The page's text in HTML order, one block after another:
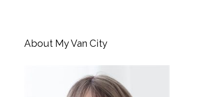
About My Van City